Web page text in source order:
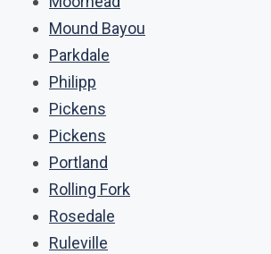
Mound Bayou
Parkdale
Philipp
Pickens
Pickens
Portland
Rolling Fork
Rosedale
Ruleville